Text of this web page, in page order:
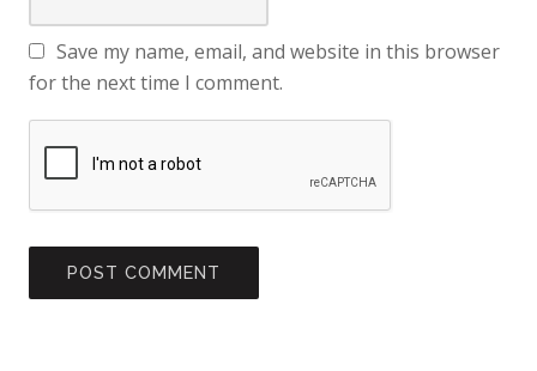
Save my name, email, and website in this browser
for the next time I comment.